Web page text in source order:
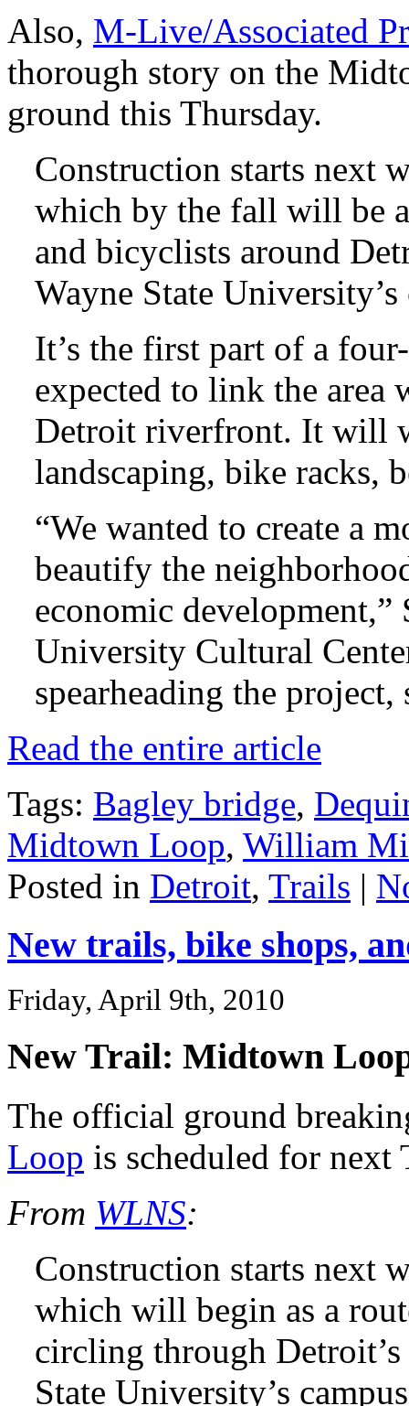
Also, M-Live/Associated
thorough story on the
ground this Thursday.
Construction starts next
which by the fall will be
and bicyclists around
Wayne State University’s
It’s the first part of a
expected to link the area
Detroit riverfront. It will
landscaping, bike racks,
“We wanted to create a
beautify the
economic development,”
University Cultural
spearheading the project,
Read the entire article
Tags: Bagley bridge,
Midtown Loop, William
Posted in Detroit, Trails |
New trails, bike shops,
Friday, April 9th, 2010
New Trail: Midtown
The official ground
Loop is scheduled for
From WLNS:
Construction starts next
which will begin as a
circling through
State University’s